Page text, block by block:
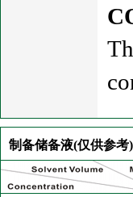
制备储备液(仅供参考)